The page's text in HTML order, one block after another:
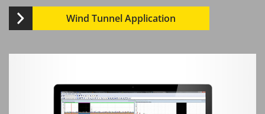
Wind Tunnel Application